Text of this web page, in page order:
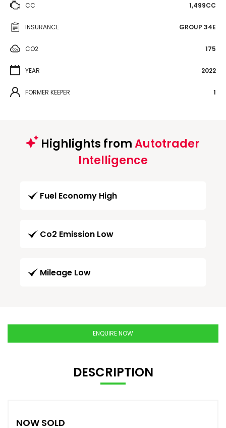
CC 1,499CC
INSURANCE GROUP 34E
CO2 175
YEAR 2022
FORMER KEEPER 1
Highlights fromAutotrader
Intelligence
Fuel Economy High
Co2 Emission Low
Mileage Low
ENQUIRE NOW
DESCRIPTION
NOW SOLD